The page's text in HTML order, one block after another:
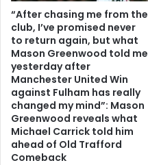
“After chasing me from the
club, I’ve promised never
to return again, but what
Mason Greenwood told me
yesterday after
Manchester United Win
against Fulham has really
changed my mind”: Mason
Greenwood reveals what
Michael Carrick told him
ahead of Old Trafford
Comeback